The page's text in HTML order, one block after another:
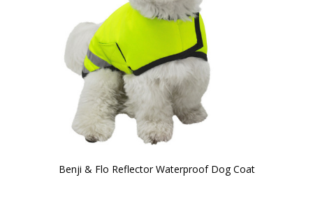
Benji & Flo Reflector Waterproof Dog Coat